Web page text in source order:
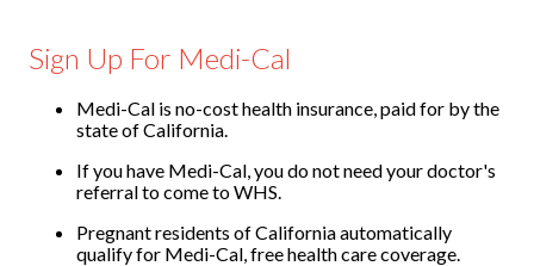
Sign Up For Medi-Cal
Medi-Cal is no-cost health insurance, paid for by the
state of California.
If you have Medi-Cal, you do not need your doctor's
referral to come to WHS.
Pregnant residents of California automatically
qualify for Medi-Cal, free health care coverage.